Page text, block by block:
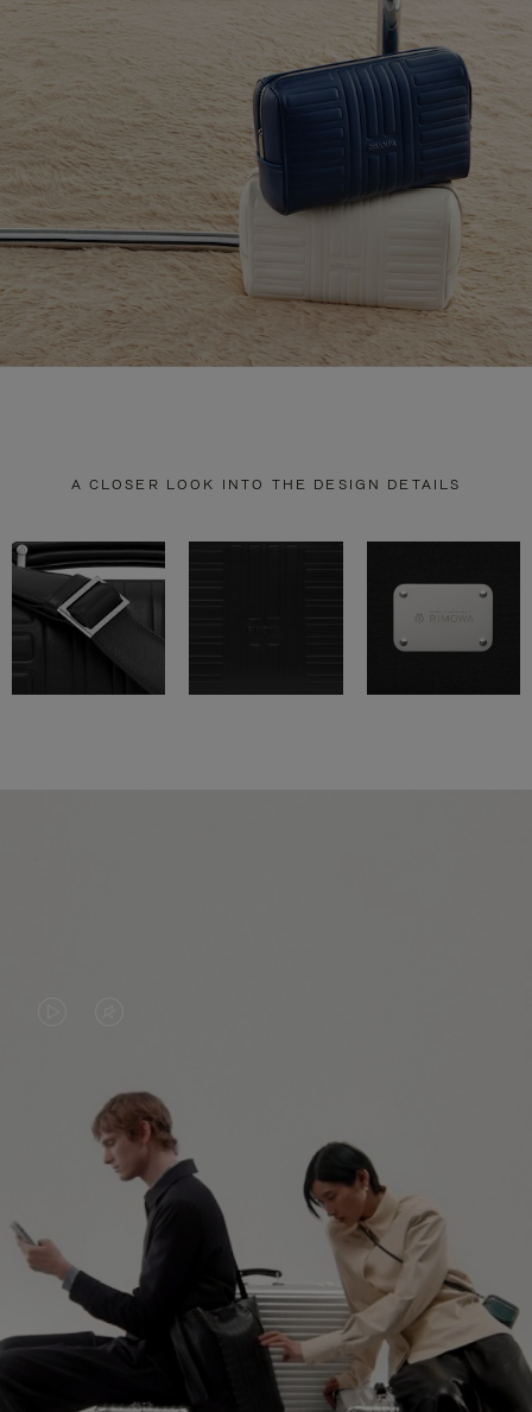
A CLOSER LOOK INTO THE DESIGN DETAILS
PLAYED,
PLEASE
PRESS
TO
PAUSE
IT
MUTED,
PLEASE
PRESS
TO
UNMUTE
IT
CONTINUE YOUR JOURNEY OF
DISCOVERY
EXPLORE ALL RIMOWA BAGS